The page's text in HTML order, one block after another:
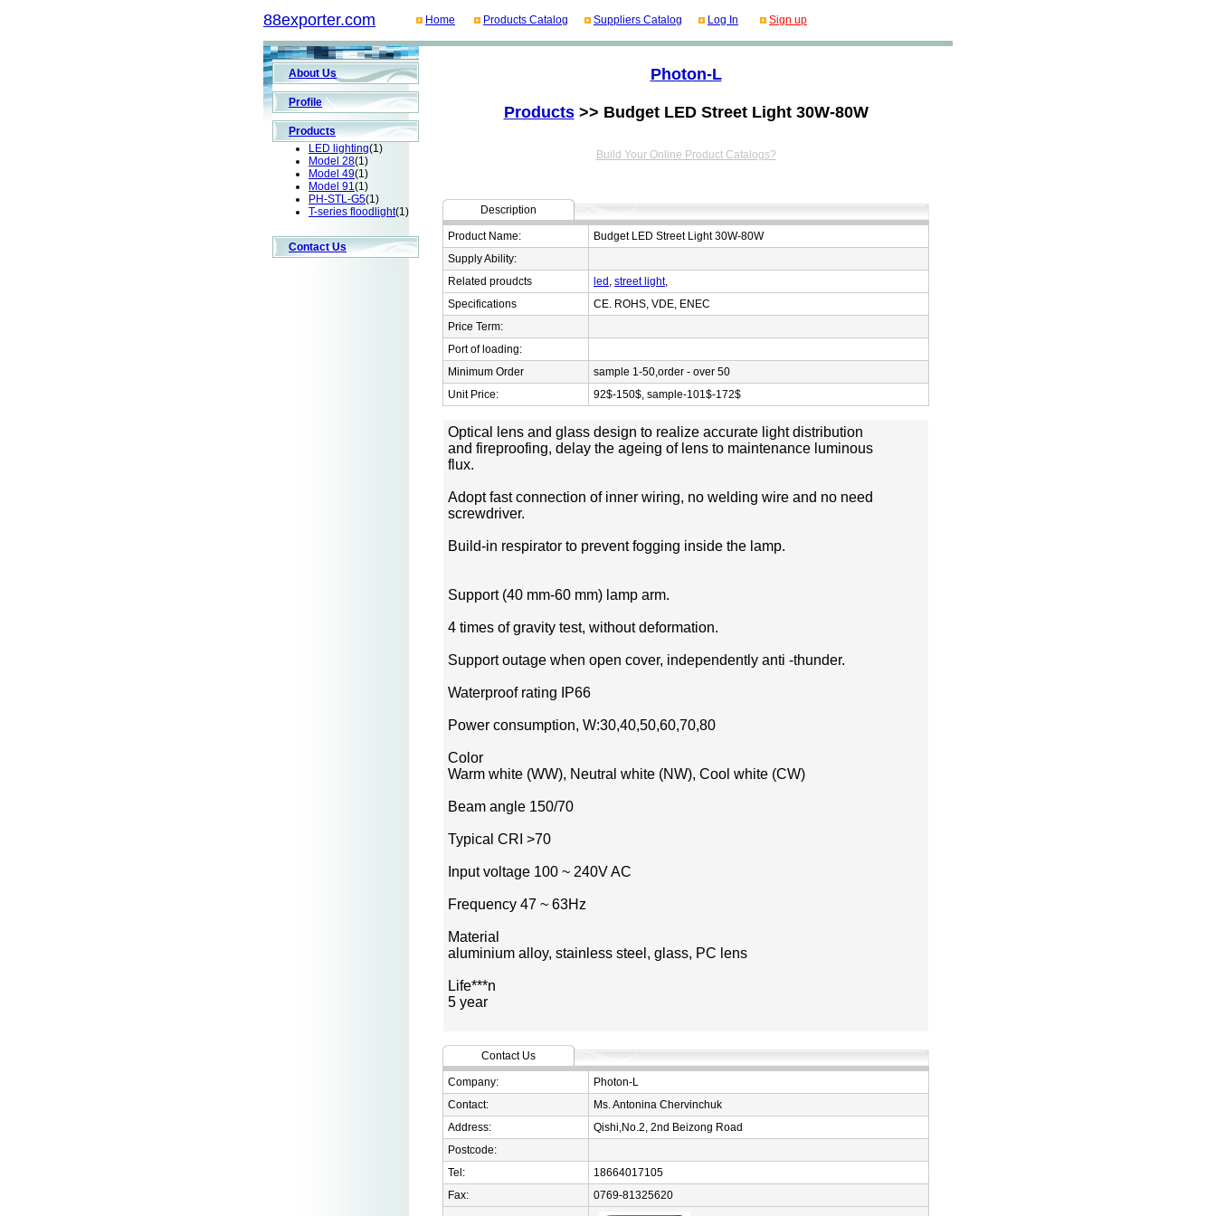
88exporter.com Home Products Catalog Suppliers Catalog Log In Sign up
About Us
Profile
Products
LED lighting(1)
Model 28(1)
Model 49(1)
Model 91(1)
PH-STL-G5(1)
T-series floodlight(1)
Contact Us
Photon-L
Products>> Budget LED Street Light 30W-80W
Build Your Online Product Catalogs?
Description
Product Name:
Budget LED Street Light 30W-80W
Supply Ability:
Related proudcts
led , street light,
Specifications
CE. ROHS, VDE, ENEC
Price Term:
Port of loading:
Minimum Order
sample 1-50,order - over 50
Unit Price:
92$-150$, sample-101$-172$
Optical lens and glass design to realize accurate light distribution
and fireproofing, delay the ageing of lens to maintenance luminous
flux.
Adopt fast connection of inner wiring, no welding wire and no need
screwdriver.
Build-in respirator to prevent fogging inside the lamp.
Support (40 mm-60 mm) lamp arm.
4 times of gravity test, without deformation.
Support outage when open cover, independently anti -thunder.
Waterproof rating IP66
Power consumption, W:30,40,50,60,70,80
Color
Warm white (WW), Neutral white (NW), Cool white (CW)
Beam angle 150/70
Typical CRI >70
Input voltage 100 ~ 240V AC
Frequency 47 ~ 63Hz
Material
aluminium alloy, stainless steel, glass, PC lens
Life***n
5 year
Contact Us
Company:
Photon-L
Contact:
Ms. Antonina Chervinchuk
Address:
Qishi,No.2, 2nd Beizong Road
Postcode:
Tel:
18664017105
Fax:
0769-81325620